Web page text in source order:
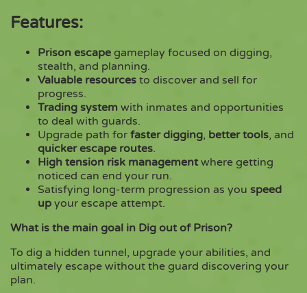
Features:
Prison escape gameplay focused on digging,
stealth, and planning.
Valuable resources to discover and sell for
progress.
Trading system with inmates and opportunities
to deal with guards.
Upgrade path for faster digging, better tools, and
quicker escape routes.
High tension risk managementwhere getting
noticed can end your run.
Satisfying long-term progression as you speed
up your escape attempt.
What is the main goal in Dig out of Prison?
To dig a hidden tunnel, upgrade your abilities, and
ultimately escape without the guard discovering your
plan.